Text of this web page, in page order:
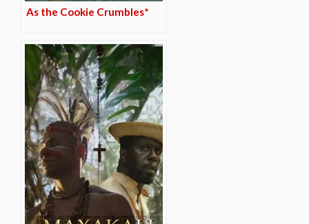
As the Cookie Crumbles*